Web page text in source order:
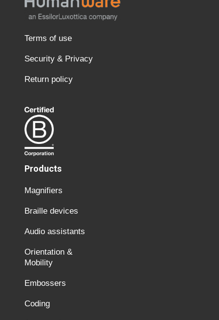
Terms of use
Security & Privacy
Return policy
Products
Magnifiers
Braille devices
Audio assistants
Orientation &
Mobility
Embossers
Coding